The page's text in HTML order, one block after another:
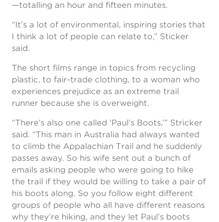
—totalling an hour and fifteen minutes.
“It’s a lot of environmental, inspiring stories that
I think a lot of people can relate to,” Sticker
said.
The short films range in topics from recycling
plastic, to fair-trade clothing, to a woman who
experiences prejudice as an extreme trail
runner because she is overweight.
“There’s also one called ‘Paul’s Boots,’” Stricker
said. “This man in Australia had always wanted
to climb the Appalachian Trail and he suddenly
passes away. So his wife sent out a bunch of
emails asking people who were going to hike
the trail if they would be willing to take a pair of
his boots along. So you follow eight different
groups of people who all have different reasons
why they’re hiking, and they let Paul’s boots